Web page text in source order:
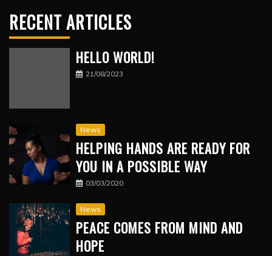
RECENT ARTICLES
HELLO WORLD!
21/08/2023
News
HELPING HANDS ARE READY FOR
YOU IN A POSSIBLE WAY
03/03/2020
News
PEACE COMES FROM MIND AND
HOPE